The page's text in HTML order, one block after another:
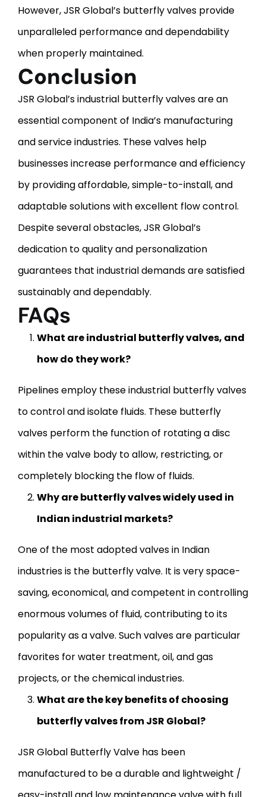
However, JSR Global’s butterfly valves provide
unparalleled performance and dependability
when properly maintained.
Conclusion
JSR Global’s industrial butterfly valves are an
essential component of India’s manufacturing
and service industries. These valves help
businesses increase performance and efficiency
by providing affordable, simple-to-install, and
adaptable solutions with excellent flow control.
Despite several obstacles, JSR Global’s
dedication to quality and personalization
guarantees that industrial demands are satisfied
sustainably and dependably.
FAQs
What are industrial butterfly valves, and
how do they work?
Pipelines employ these industrial butterfly valves
to control and isolate fluids. These butterfly
valves perform the function of rotating a disc
within the valve body to allow, restricting, or
completely blocking the flow of fluids.
Why are butterfly valves widely used in
Indian industrial markets?
One of the most adopted valves in Indian
industries is the butterfly valve. It is very space-
saving, economical, and competent in controlling
enormous volumes of fluid, contributing to its
popularity as a valve. Such valves are particular
favorites for water treatment, oil, and gas
projects, or the chemical industries.
What are the key benefits of choosing
butterfly valves from JSR Global?
JSR Global Butterfly Valve has been
manufactured to be a durable and lightweight /